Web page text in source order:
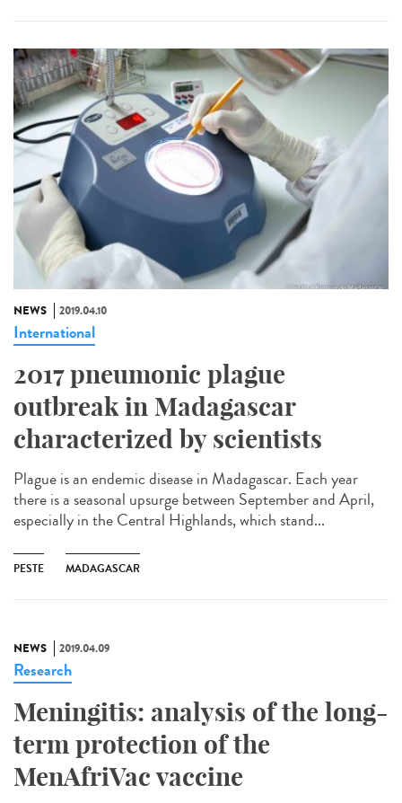
NEWS 2019.04.10
International
2017 pneumonic plague
outbreak in Madagascar
characterized by scientists
Plague is an endemic disease in Madagascar. Each year
there is a seasonal upsurge between September and April,
especially in the Central Highlands, which stand...
PESTE MADAGASCAR
NEWS 2019.04.09
Research
Meningitis: analysis of the long-
term protection of the
MenAfriVac vaccine